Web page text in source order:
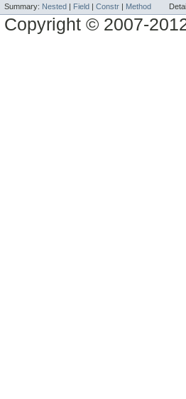
Summary: Nested Field Constr Method
Copyright © 2007-